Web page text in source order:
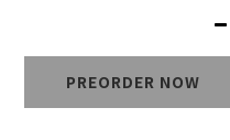
PREORDER NOW